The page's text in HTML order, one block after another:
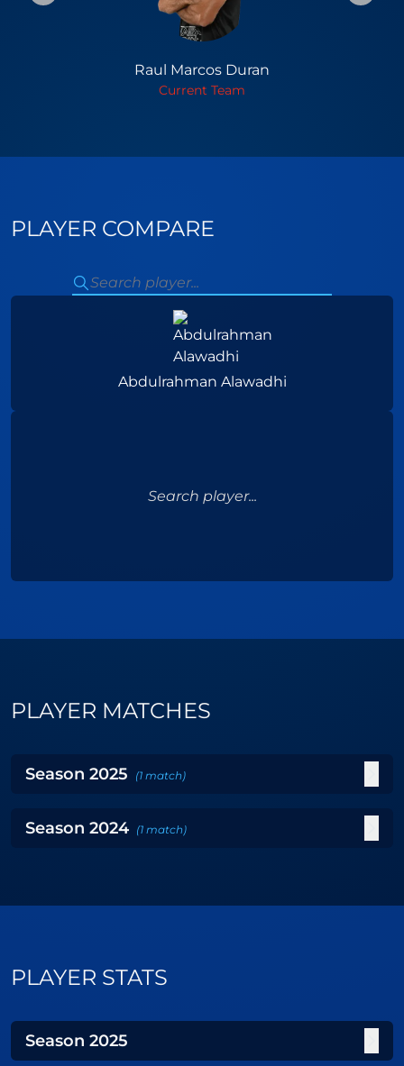
Raul Marcos Duran
Current Team
PLAYER COMPARE
Abdulrahman Alawadhi
Search player...
PLAYER MATCHES
Season 2025 (1 match)
Season 2024 (1 match)
PLAYER STATS
Season 2025